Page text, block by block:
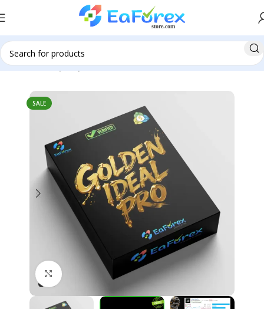
Home Group Buy
SALE
Click to enlarge